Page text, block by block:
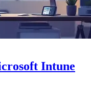
Intune